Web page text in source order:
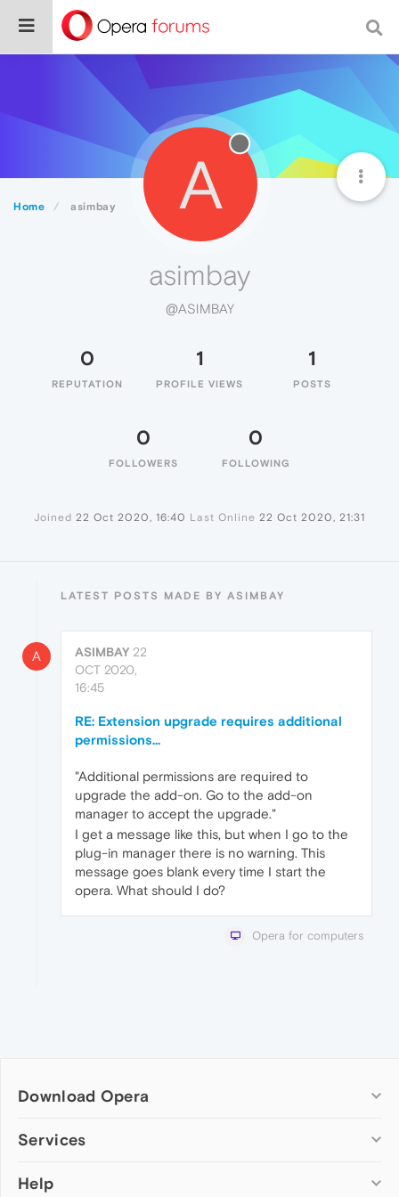
Home asimbay A
asimbay
@ASIMBAY
0
REPUTATION
1
PROFILE VIEWS
1
POSTS
0
FOLLOWERS
0
FOLLOWING
Joined 22 Oct 2020, 16:40 Last Online 22 Oct 2020, 21:31
LATEST POSTS MADE BY ASIMBAY
A ASIMBAY 22
OCT 2020,
16:45
RE: Extension upgrade requires additional
permissions...
"Additional permissions are required to
upgrade the add-on. Go to the add-on
manager to accept the upgrade."
I get a message like this, but when I go to the
plug-in manager there is no warning. This
message goes blank every time I start the
opera. What should I do?
Opera for computers
Download Opera
Computer browsers
Opera for Mac
Services
Add-ons
Help